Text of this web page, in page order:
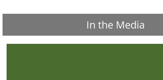
In the Media